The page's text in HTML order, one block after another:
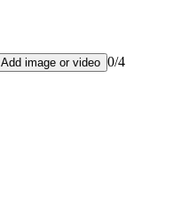
Add image or video 0/4